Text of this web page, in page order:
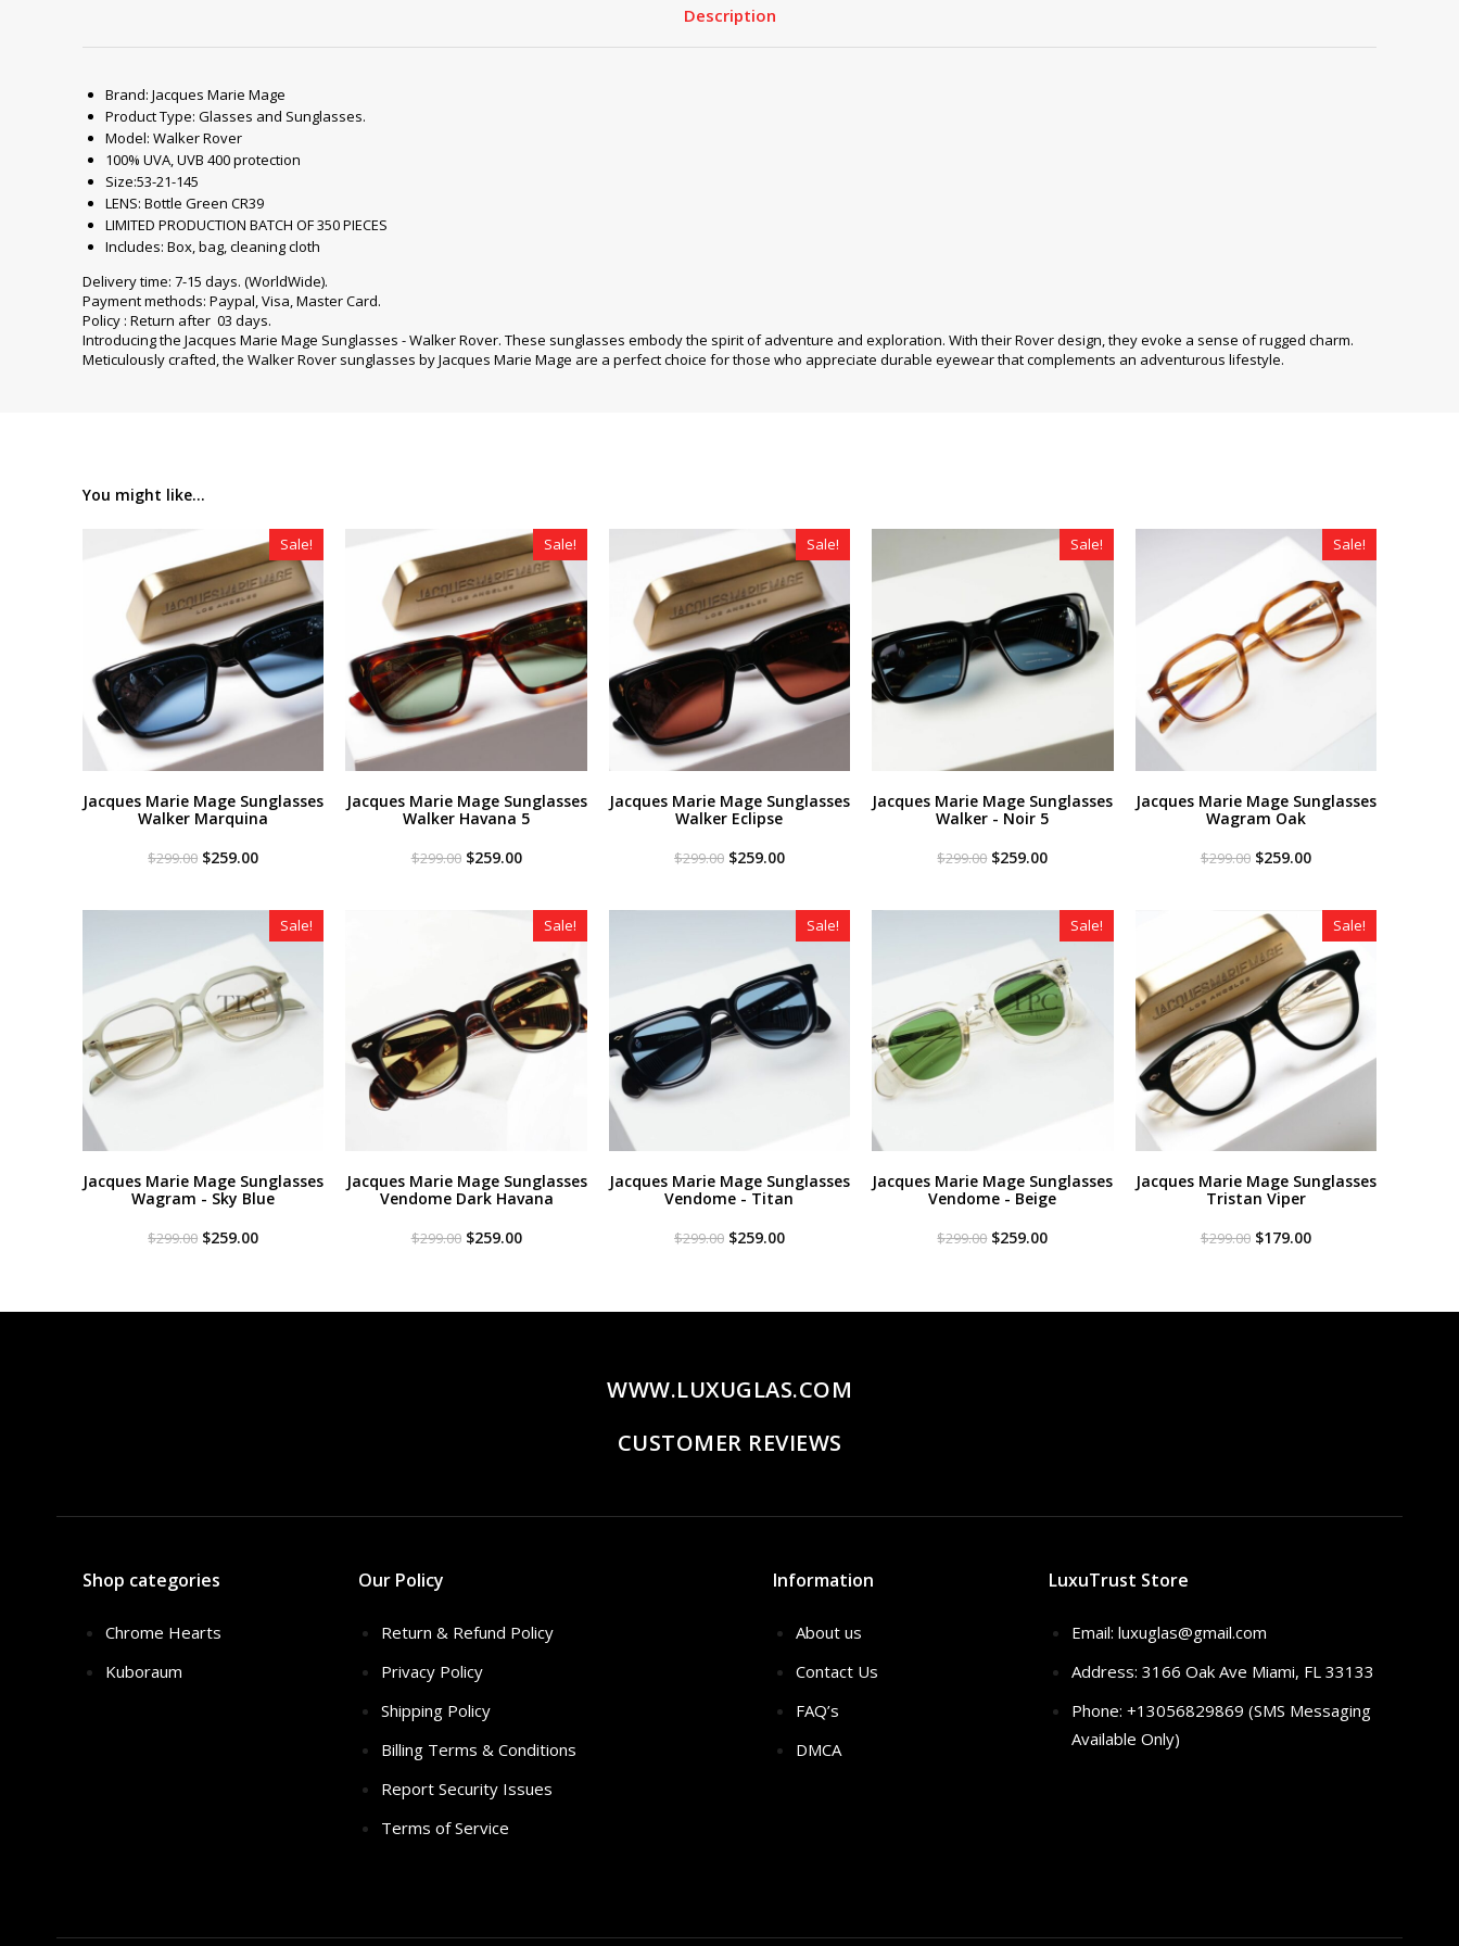
Description
Brand: Jacques Marie Mage
Product Type: Glasses and Sunglasses.
Model: Walker Rover
100% UVA, UVB 400 protection
Size:53-21-145
LENS: Bottle Green CR39
LIMITED PRODUCTION BATCH OF 350 PIECES
Includes: Box, bag, cleaning cloth
Delivery time: 7-15 days. (WorldWide).
Payment methods: Paypal, Visa, Master Card.
Policy : Return after 03 days.
Introducing the Jacques Marie Mage Sunglasses - Walker Rover. These sunglasses embody the spirit of adventure and exploration. With their Rover design, they evoke a sense of rugged charm.
Meticulously crafted, the Walker Rover sunglasses by Jacques Marie Mage are a perfect choice for those who appreciate durable eyewear that complements an adventurous lifestyle.
You might like...
Sale!
Jacques Marie Mage Sunglasses
Walker Marquina
$299.00 Original
$299.00.
$259.00Current
$259.00.
Sale!
Jacques Marie Mage Sunglasses
Walker Havana 5
$299.00 Original
$299.00.
$259.00Current
$259.00.
Sale!
Jacques Marie Mage Sunglasses
Walker Eclipse
$299.00 Original
$299.00.
$259.00Current
$259.00.
Sale!
Jacques Marie Mage Sunglasses
Walker - Noir 5
$299.00 Original
$299.00.
$259.00Current
$259.00.
Sale!
Jacques Marie Mage Sunglasses
Wagram Oak
$299.00 Original
$299.00.
$259.00Current
$259.00.
Sale!
Jacques Marie Mage Sunglasses
Wagram - Sky Blue
$299.00 Original
$259.00Current
Sale!
Jacques Marie Mage Sunglasses
Vendome Dark Havana
$299.00 Original
$259.00Current
Sale!
Jacques Marie Mage Sunglasses
Vendome - Titan
$299.00 Original
$259.00Current
Sale!
Jacques Marie Mage Sunglasses
Vendome - Beige
$299.00 Original
$259.00Current
Sale!
Jacques Marie Mage Sunglasses
Tristan Viper
$299.00 Original
$179.00Current
WWW.LUXUGLAS.COM
CUSTOMER REVIEWS
Shop categories
Chrome Hearts
Kuboraum
Our Policy
Return & Refund Policy
Privacy Policy
Shipping Policy
Billing Terms & Conditions
Report Security Issues
Terms of Service
Information
About us
Contact Us
FAQ’s
DMCA
LuxuTrust Store
Email:luxuglas@gmail.com
Address: 3166 Oak Ave Miami, FL 33133
Phone: +13056829869 (SMS Messaging
Available Only)